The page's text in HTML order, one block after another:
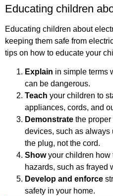
Educating children
Educating children about
keeping them safe from
tips on how to educate your
Explain in simple terms
can be dangerous.
Teach your children to
appliances, cords, and
Demonstrate the proper
devices, such as
the plug, not the cord.
Showyour children how
hazards, such as frayed
Develop and enforce
safety in your home.